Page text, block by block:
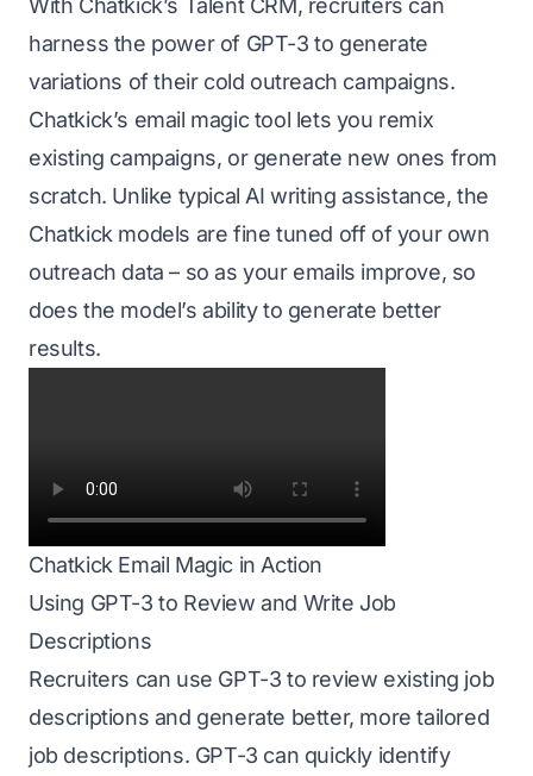
With Chatkick’s Talent CRM, recruiters can
harness the power of GPT-3 to generate
variations of their cold outreach campaigns.
Chatkick’s email magic tool lets you remix
existing campaigns, or generate new ones from
scratch. Unlike typical AI writing assistance, the
Chatkick models are fine tuned off of your own
outreach data – so as your emails improve, so
does the model’s ability to generate better
results.
Chatkick Email Magic in Action
Using GPT-3 to Review and Write Job
Descriptions
Recruiters can use GPT-3 to review existing job
descriptions and generate better, more tailored
job descriptions. GPT-3 can quickly identify